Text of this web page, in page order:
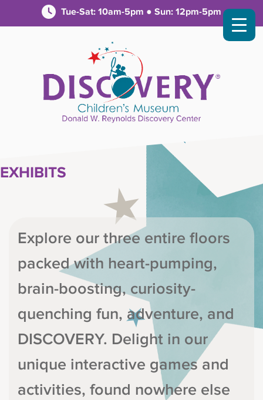
Tue-Sat: 10am-5pm ● Sun: 12pm-5pm
EXHIBITS
Explore our three entire floors
packed with heart-pumping,
brain-boosting, curiosity-
quenching fun, adventure, and
DISCOVERY. Delight in our
unique interactive games and
activities, found nowhere else